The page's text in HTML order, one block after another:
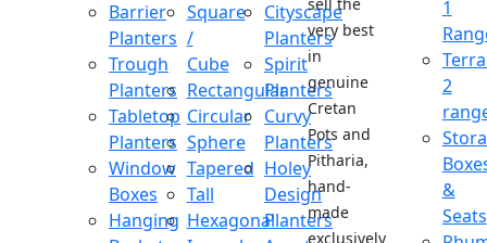
Barrier
Planters
Trough
Planters
Tabletop
Planters
Window
Boxes
Hanging
Square
/
Cube
Rectangular
Circular
Sphere
Tapered
Tall
Hexagonal
Cityscape
Planters
Spirit
Planters
Curvy
Planters
Holey
Design
Planters
very best
in
genuine
Cretan
Pots and
Pitharia,
hand-
made
exclusively
1
2
&
Seats